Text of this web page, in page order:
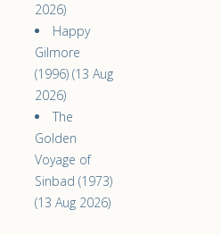
2026)
Happy
Gilmore
(1996) (13 Aug
2026)
The
Golden
Voyage of
Sinbad (1973)
(13 Aug 2026)